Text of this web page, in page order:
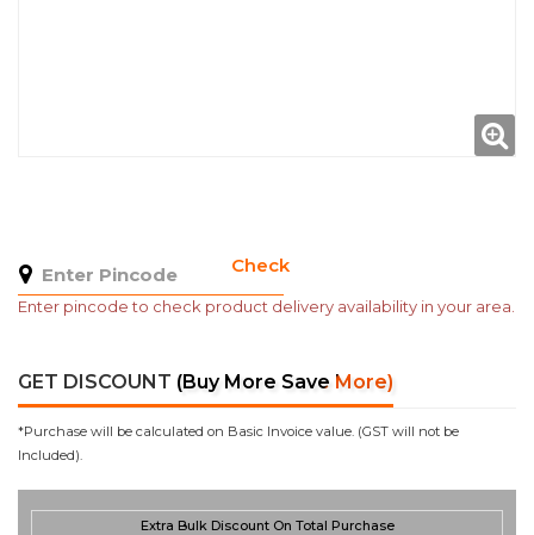
Check
Enter pincode to check product delivery availability in your area.
GET DISCOUNT (Buy More Save More)
*Purchase will be calculated on Basic Invoice value. (GST will not be
Included).
Extra Bulk Discount On Total Purchase